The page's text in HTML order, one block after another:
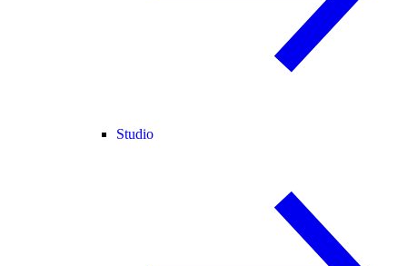
Studio